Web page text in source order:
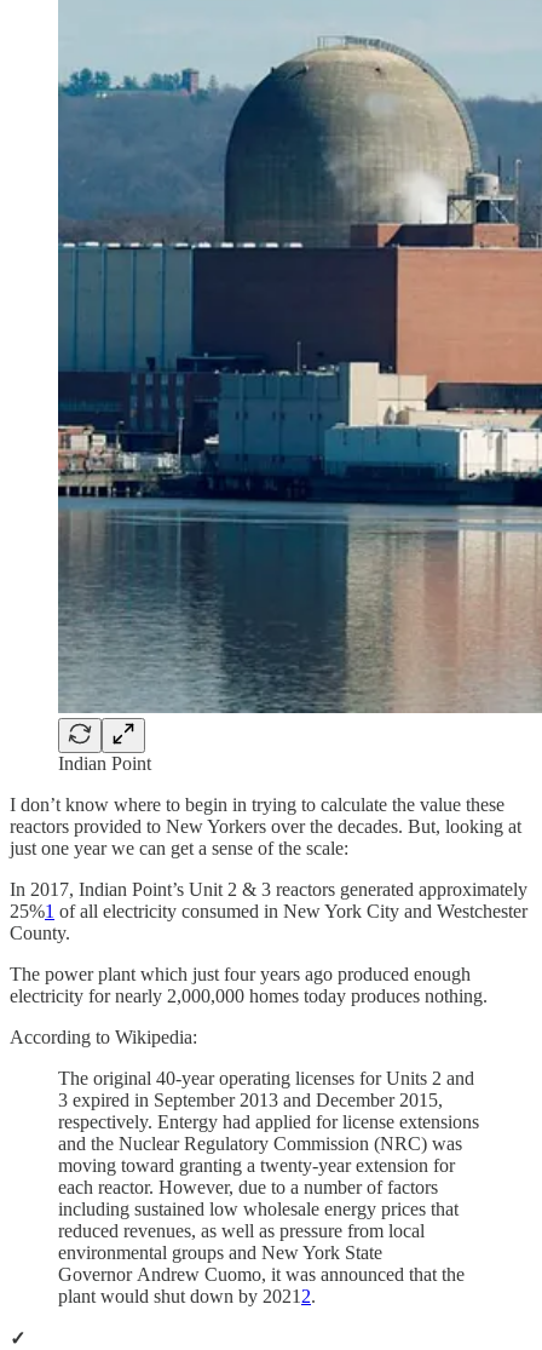
Indian Point
I don’t know where to begin in trying to calculate the value these
reactors provided to New Yorkers over the decades. But, looking at
just one year we can get a sense of the scale:
In 2017, Indian Point’s Unit 2 & 3 reactors generated approximately
25%1 of all electricity consumed in New York City and Westchester
County.
The power plant which just four years ago produced enough
electricity for nearly 2,000,000 homes today produces nothing.
According to Wikipedia:
The original 40-year operating licenses for Units 2 and
3 expired in September 2013 and December 2015,
respectively. Entergy had applied for license extensions
and the Nuclear Regulatory Commission (NRC) was
moving toward granting a twenty-year extension for
each reactor. However, due to a number of factors
including sustained low wholesale energy prices that
reduced revenues, as well as pressure from local
environmental groups and New York State
Governor Andrew Cuomo, it was announced that the
plant would shut down by 2021 2.
✓